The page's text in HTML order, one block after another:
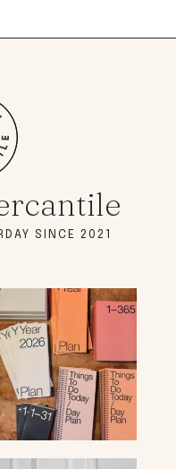
SINCE 2021